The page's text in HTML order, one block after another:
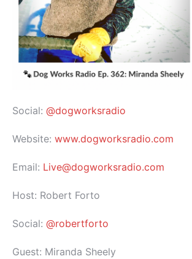
Social: @dogworksradio
Website: www.dogworksradio.com
Email: Live@dogworksradio.com
Host: Robert Forto
Social: @robertforto
Guest: Miranda Sheely